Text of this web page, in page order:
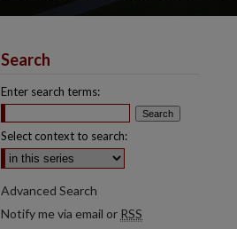
Search
Enter search terms:
Select context to search:
Advanced Search
Notify me via email or RSS